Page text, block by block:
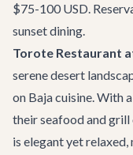
$75-100 USD.
sunset dining.
Torote Restaurant
serene desert
on Baja cuisine. With
their seafood and
is elegant yet